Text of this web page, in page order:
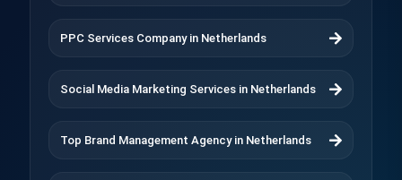
PPC Services Company in Netherlands
Social Media Marketing Services in Netherlands
Top Brand Management Agency in Netherlands